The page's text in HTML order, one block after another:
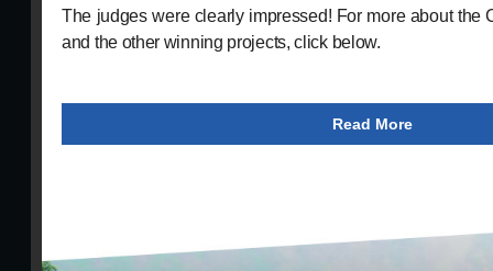
The judges were clearly impressed! For more about the
and the other winning projects, click below.
Read More